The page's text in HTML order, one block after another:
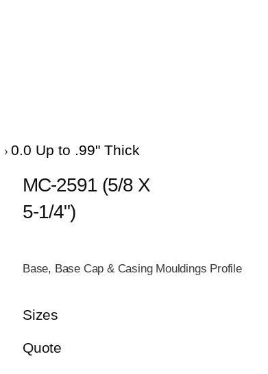
0.0 Up to .99" Thick
MC-2591 (5/8 X
5-1/4")
Base, Base Cap & Casing Mouldings Profile
Sizes
Quote